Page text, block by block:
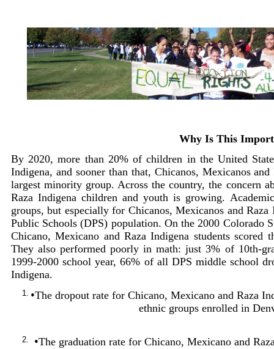
Why Is This
By 2020, more than 20% of children in the United
Indigena, and sooner than that, Chicanos, Mexicanos
largest minority group. Across the country, the concern
Raza Indigena children and youth is growing.
groups, but especially for Chicanos, Mexicanos and
Public Schools (DPS) population. On the 2000 Colorado
Chicano, Mexicano and Raza Indigena students
They also performed poorly in math: just 3% of 10th-
1999-2000 school year, 66% of all DPS middle school
Indigena.
1. •The dropout rate for Chicano, Mexicano and Raza
ethnic groups enrolled in
2. •The graduation rate for Chicano, Mexicano and